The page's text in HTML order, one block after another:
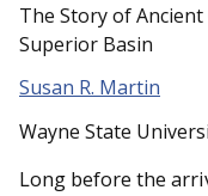
The Story of
Superior Basin
Susan R. Martin
Wayne State
Long before the